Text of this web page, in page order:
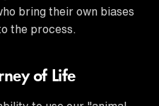
bring their own biases
the process.
of Life